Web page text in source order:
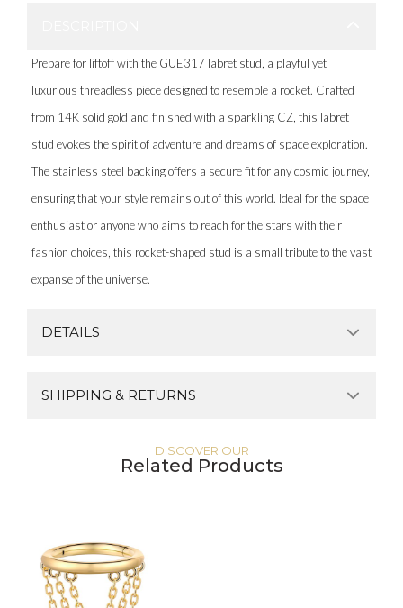
Prepare for liftoff with the GUE317 labret stud, a playful yet
luxurious threadless piece designed to resemble a rocket. Crafted
from 14K solid gold and finished with a sparkling CZ, this labret
stud evokes the spirit of adventure and dreams of space exploration.
The stainless steel backing offers a secure fit for any cosmic journey,
ensuring that your style remains out of this world. Ideal for the space
enthusiast or anyone who aims to reach for the stars with their
fashion choices, this rocket-shaped stud is a small tribute to the vast
expanse of the universe.
DETAILS
SHIPPING & RETURNS
DISCOVER OUR
Related Products